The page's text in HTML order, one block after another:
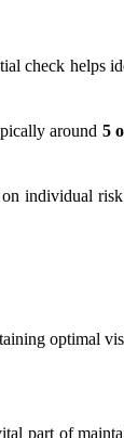
check helps
around 5
individual
optimal
part of